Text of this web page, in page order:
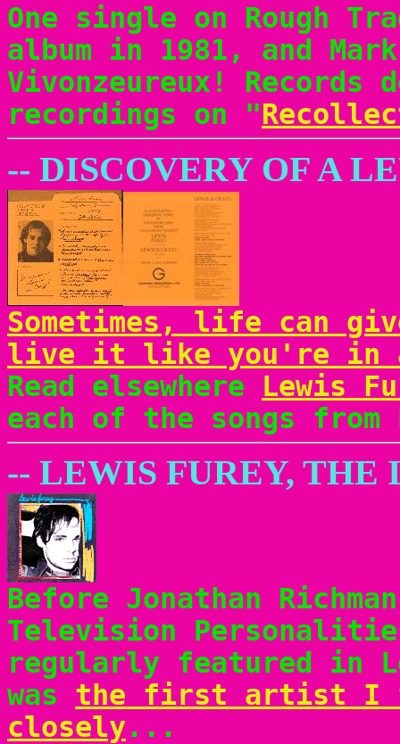
One single on Rough
album in 1981, and
Vivonzeureux!
recordings on "
-- DISCOVERY OF A
Sometimes, life can
live it like you're in
Read elsewhere Lewis
each of the songs
-- LEWIS FUREY, THE
Before Jonathan
Television
regularly featured in
was the first artist I
closely...